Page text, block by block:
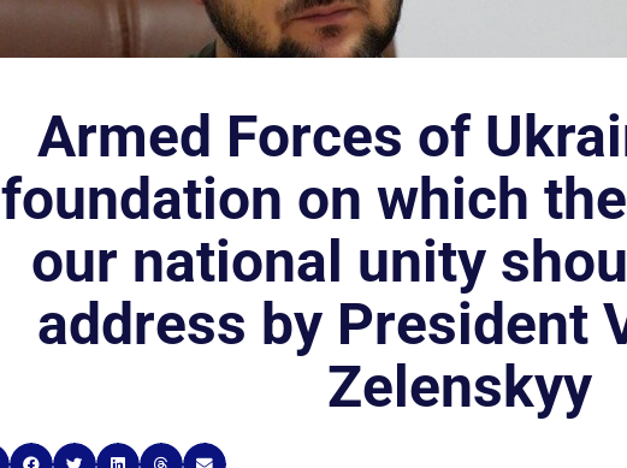
Armed Forces of
foundation on which
our national unity
address by President
Zelenskyy